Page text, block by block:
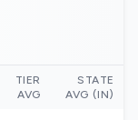
TIER
AVG
STATE
AVG (IN)